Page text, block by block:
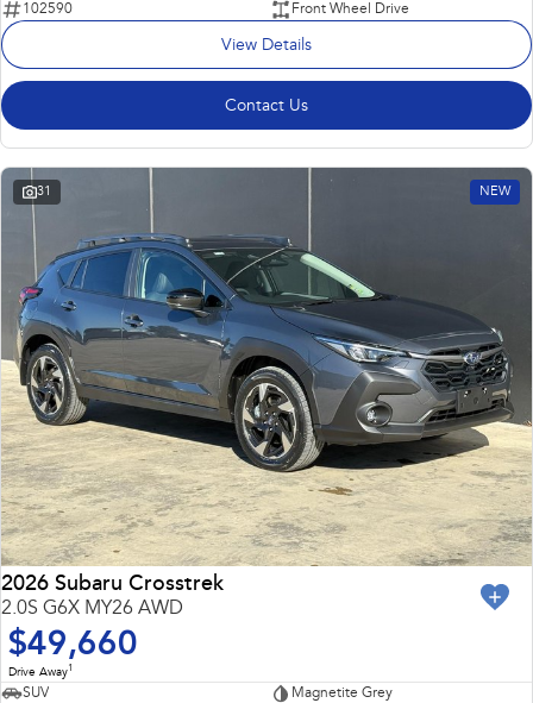
102590
Front Wheel Drive
View Details
Contact Us
31 NEW
2026 Subaru Crosstrek
2.0S G6X MY26 AWD
$49,660
Drive Away1
SUV
Magnetite Grey